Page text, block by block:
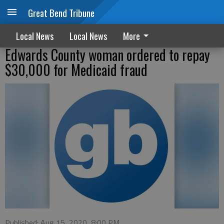
Great Bend Tribune
Local News Local News More
Edwards County woman ordered to repay
$30,000 for Medicaid fraud